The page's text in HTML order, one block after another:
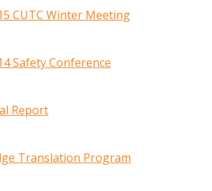
CUTC Winter Meeting
Safety Conference
Report
Translation Program